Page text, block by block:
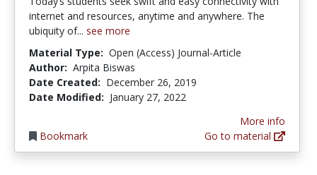
internet and resources, anytime and anywhere. The
ubiquity of... see more
Material Type: Open (Access) Journal-Article
Author: Arpita Biswas
Date Created: December 26, 2019
Date Modified: January 27, 2022
Bookmark
More info
Go to material